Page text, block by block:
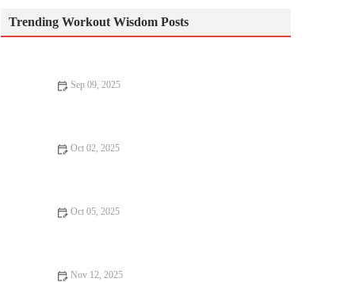
Trending Workout Wisdom Posts
Sep 09, 2025
Oct 02, 2025
Oct 05, 2025
Nov 12, 2025